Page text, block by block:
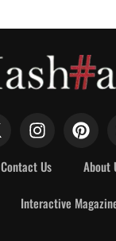
Contact Us About
Interactive